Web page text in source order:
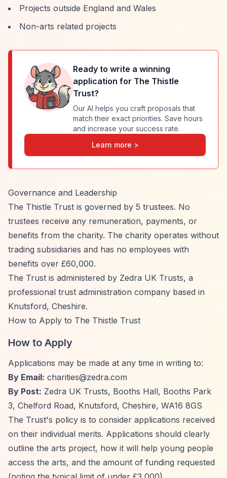
Projects outside England and Wales
Non-arts related projects
Ready to write a winning
application for The Thistle
Trust?
Our AI helps you craft proposals that
match their exact priorities. Save hours
and increase your success rate.
Learn more >
Governance and Leadership
The Thistle Trust is governed by 5 trustees. No
trustees receive any remuneration, payments, or
benefits from the charity. The charity operates without
trading subsidiaries and has no employees with
benefits over £60,000.
The Trust is administered by Zedra UK Trusts, a
professional trust administration company based in
Knutsford, Cheshire.
How to Apply to The Thistle Trust
How to Apply
Applications may be made at any time in writing to:
By Email: charities@zedra.com
By Post: Zedra UK Trusts, Booths Hall, Booths Park
3, Chelford Road, Knutsford, Cheshire, WA16 8GS
The Trust's policy is to consider applications received
on their individual merits. Applications should clearly
outline the arts project, how it will help young people
access the arts, and the amount of funding requested